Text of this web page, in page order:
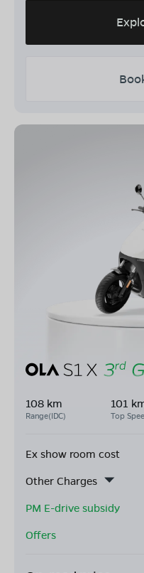
108 km
Range(IDC)
101
Top
Ex show room cost
Other Charges
PM E-drive subsidy
Offers